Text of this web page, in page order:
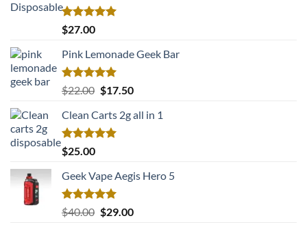
Rated5.00
out of 5
$27.00
Pink Lemonade Geek Bar
Rated5.00
out of 5
$22.00 Original
was:
$22.00.
$17.50Current
is:
Clean Carts 2g all in 1
Rated5.00
out of 5
$25.00
Geek Vape Aegis Hero 5
Rated5.00
out of 5
$40.00 Original
$29.00Current